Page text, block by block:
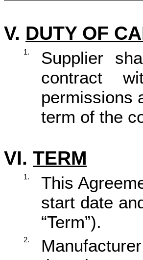
V. DUTY OF
1.
Supplier
contract
permissions
term of the
VI. TERM
1.
This
start date
“Term”).
2.